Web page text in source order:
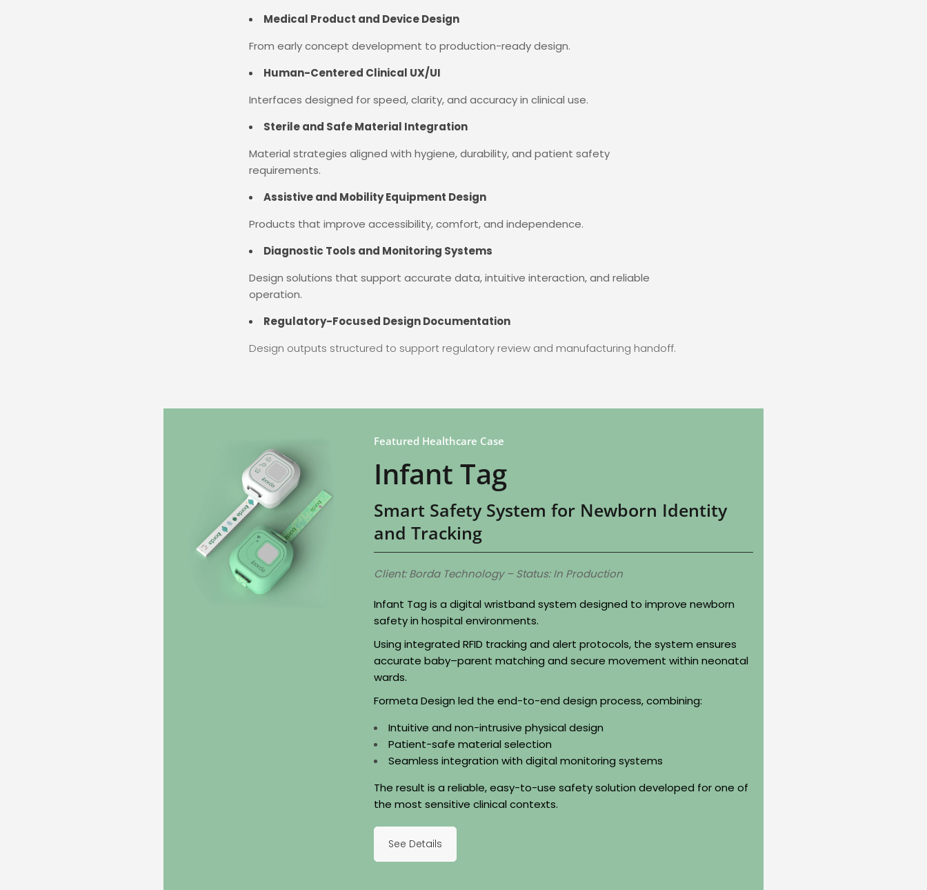
Medical Product and Device Design
From early concept development to production-ready design.
Human-Centered Clinical UX/UI
Interfaces designed for speed, clarity, and accuracy in clinical use.
Sterile and Safe Material Integration
Material strategies aligned with hygiene, durability, and patient safety
requirements.
Assistive and Mobility Equipment Design
Products that improve accessibility, comfort, and independence.
Diagnostic Tools and Monitoring Systems
Design solutions that support accurate data, intuitive interaction, and reliable
operation.
Regulatory-Focused Design Documentation
Design outputs structured to support regulatory review and manufacturing handoff.
Featured Healthcare Case
Infant Tag
Smart Safety System for Newborn Identity
and Tracking
Client: Borda Technology – Status: In Production
Infant Tag is a digital wristband system designed to improve newborn
safety in hospital environments.
Using integrated RFID tracking and alert protocols, the system ensures
accurate baby–parent matching and secure movement within neonatal
wards.
Formeta Design led the end-to-end design process, combining:
Intuitive and non-intrusive physical design
Patient-safe material selection
Seamless integration with digital monitoring systems
The result is a reliable, easy-to-use safety solution developed for one of
the most sensitive clinical contexts.
See Details